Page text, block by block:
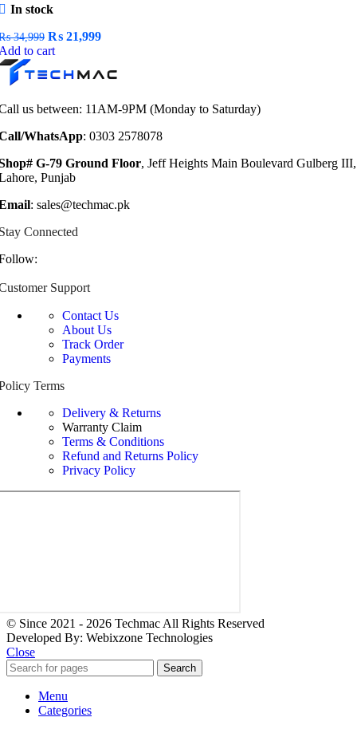
In stock
34,999 Original
price
₨ 34,999.
₨ 21,999Current
₨ 21,999.
to cart
us between: 11AM-9PM (Monday to Saturday)
WhatsApp: 0303 2578078
G-79 Ground Floor, Jeff Heights Main Boulevard Gulberg III,
Punjab
: sales@techmac.pk
Connected
Support
Contact Us
About Us
Track Order
Payments
Terms
Delivery & Returns
Warranty Claim
Terms & Conditions
Refund and Returns Policy
Privacy Policy
© Since 2021 - 2026 Techmac All Rights Reserved
Developed By: Webixzone Technologies
Close
Search
Menu
Categories